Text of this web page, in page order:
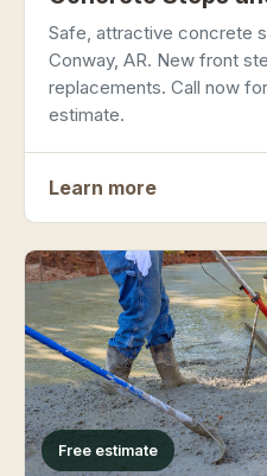
Safe, attractive concrete
Conway, AR. New front
replacements. Call now
estimate.
Learn more
Free estimate